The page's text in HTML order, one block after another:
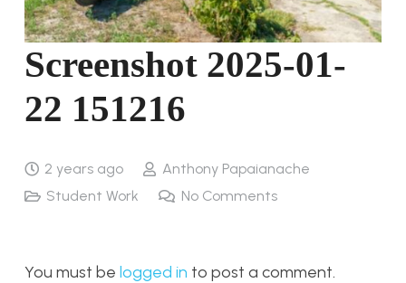
Screenshot 2025-01-
22 151216
2 years ago
Anthony Papaianache
Student Work
No Comments
You must be logged in to post a comment.